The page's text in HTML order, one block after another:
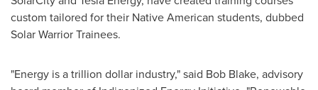
custom tailored for their Native American students, dubbed
Solar Warrior Trainees.
"Energy is a trillion dollar industry," said Bob Blake, advisory